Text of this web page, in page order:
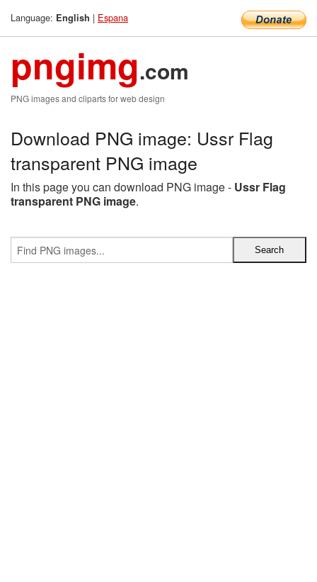
Language: English | Espana
pngimg.com
PNG images and cliparts for web design
Download PNG image: Ussr Flag
transparent PNG image
In this page you can download PNG image - Ussr Flag
transparent PNG image.